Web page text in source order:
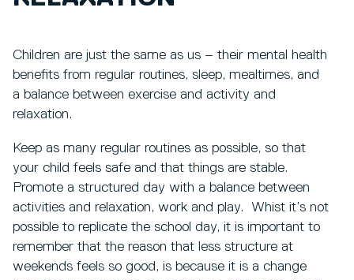
Children are just the same as us – their mental health
benefits from regular routines, sleep, mealtimes, and
a balance between exercise and activity and
relaxation.
Keep as many regular routines as possible, so that
your child feels safe and that things are stable.
Promote a structured day with a balance between
activities and relaxation, work and play. Whist it’s not
possible to replicate the school day, it is important to
remember that the reason that less structure at
weekends feels so good, is because it is a change